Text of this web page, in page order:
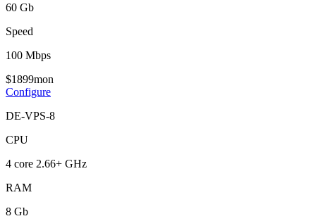
60 Gb
Speed
100 Mbps
$1899mon
Configure
DE-VPS-8
CPU
4 core 2.66+ GHz
RAM
8 Gb